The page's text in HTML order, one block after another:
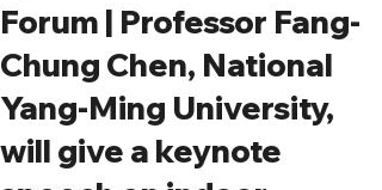
Forum | Professor Fang-
Chung Chen, National
Yang-Ming University,
will give a keynote